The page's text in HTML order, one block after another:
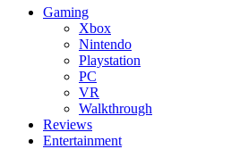
Gaming
Xbox
Nintendo
Playstation
PC
VR
Walkthrough
Reviews
Entertainment